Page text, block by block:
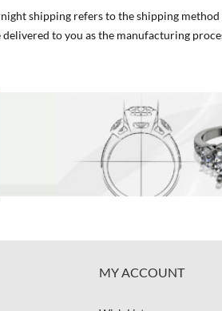
shipping refers to the shipping
delivered to you as the manufacturing
MY ACCOUNT